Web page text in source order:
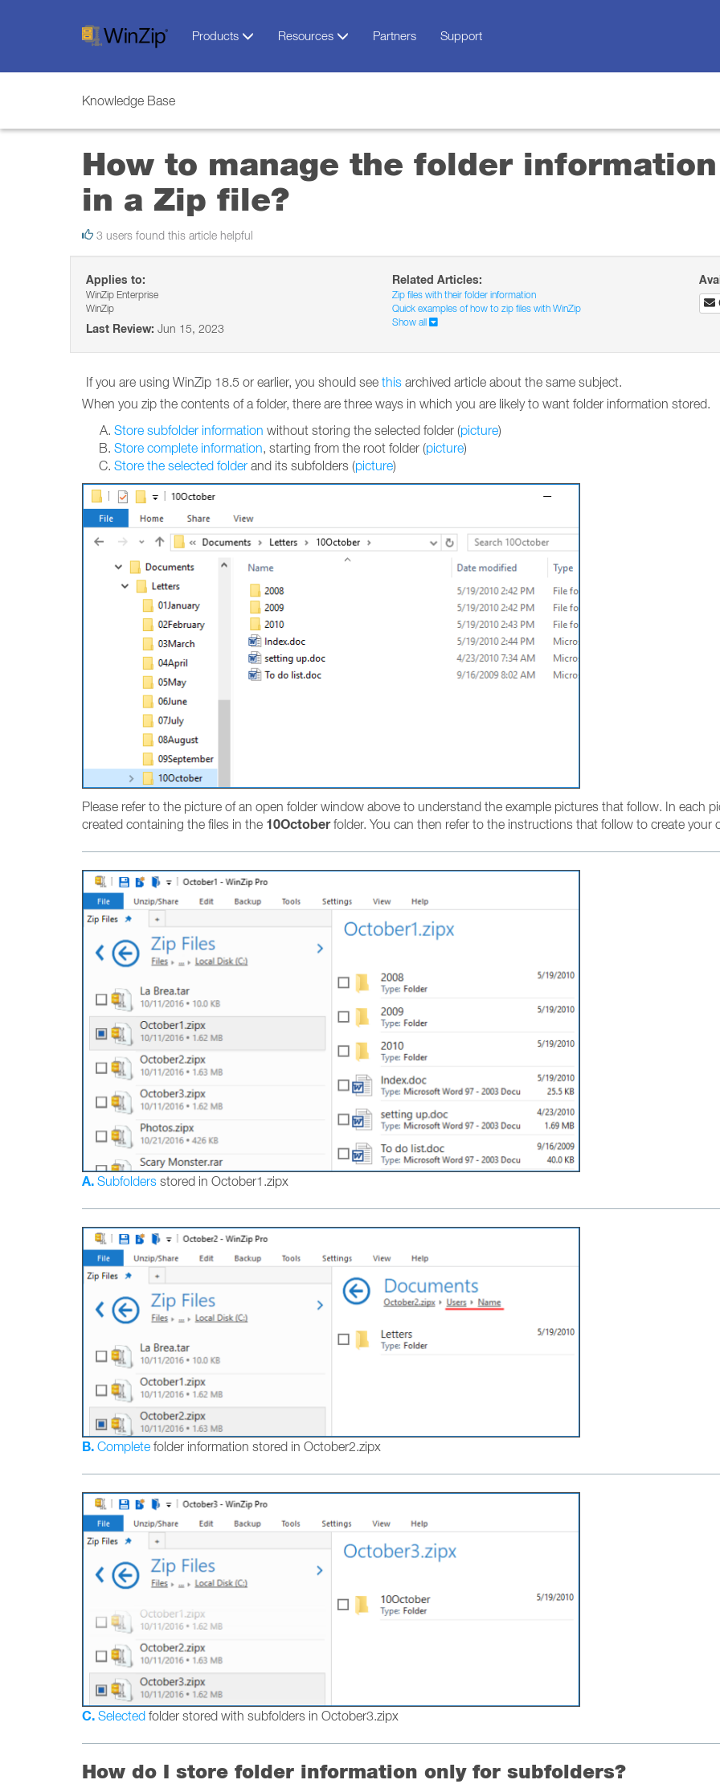
Products Resources Partners Support
Knowledge Base
How to manage the folder
in a Zip file?
3 users found this article helpful
Applies to:
WinZip Enterprise
WinZip
Last Review: Jun 15, 2023
Related Articles:
Zip files with their folder information
Quick examples of how to zip files with WinZip
Show all
If you are using WinZip 18.5 or earlier, you should see this archived article about the same subject.
When you zip the contents of a folder, there are three ways in which you are likely to want folder information stored.
Store subfolder information without storing the selected folder (picture)
Store complete information, starting from the root folder (picture)
Store the selected folder and its subfolders (picture)
Please refer to the picture of an open folder window above to understand the example pictures that follow. In each
created containing the files in the 10Octoberfolder. You can then refer to the instructions that follow to create your
A. Subfolders stored in October1.zipx
B. Complete folder information stored in October2.zipx
C. Selected folder stored with subfolders in October3.zipx
How do I store folder information only for subfolders?